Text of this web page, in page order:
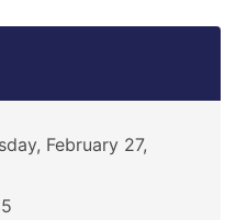
February 27,